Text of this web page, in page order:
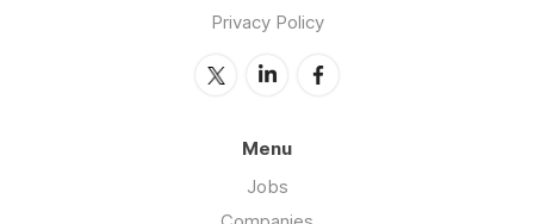
Privacy Policy
Menu
Jobs